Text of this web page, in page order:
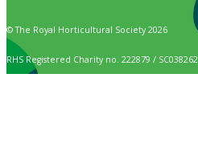
© The Royal Horticultural Society 2026
RHS Registered Charity no. 222879 / SC038262